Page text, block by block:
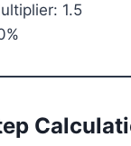
1.5